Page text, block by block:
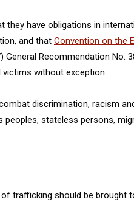
they have obligations in
and that Convention on the
General Recommendation
without exception.
discrimination, racism
stateless persons,
trafficking should be